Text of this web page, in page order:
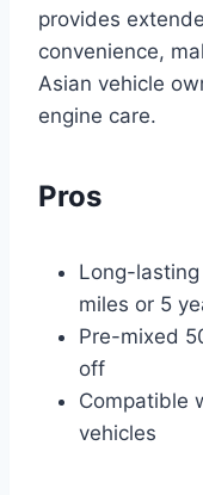
provides
convenience,
Asian vehicle
engine care.
Pros
Long-
miles or 5
Pre-mixed
off
Compatible
vehicles